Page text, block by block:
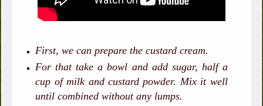
First, we can prepare the custard cream.
For that take a bowl and add sugar, half a
cup of milk and custard powder. Mix it well
until combined without any lumps.